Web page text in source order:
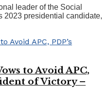
leader of the Social
2023 presidential candidate,
to Avoid APC,
of Victory –